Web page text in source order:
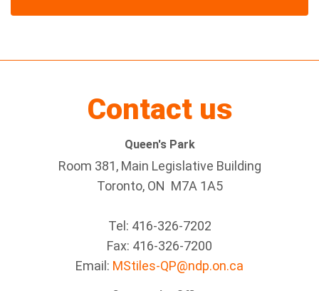
Contact us
Queen's Park
Room 381, Main Legislative Building
Toronto, ON M7A 1A5
Tel: 416-326-7202
Fax: 416-326-7200
Email: MStiles-QP@ndp.on.ca